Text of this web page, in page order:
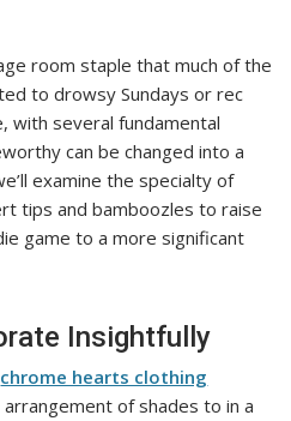
room staple that much of the
to drowsy Sundays or rec
with several fundamental
can be changed into a
examine the specialty of
tips and bamboozles to raise
game to a more significant
Insightfully
chrome hearts clothing
of shades to in a